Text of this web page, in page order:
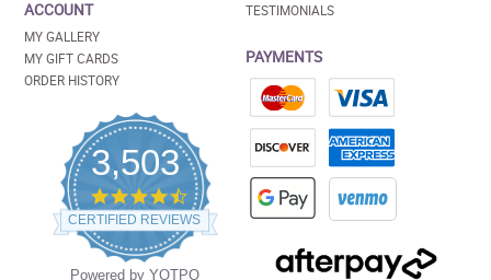
ACCOUNT
MY GALLERY
MY GIFT CARDS
ORDER HISTORY
3,503
4.5
star
rating
CERTIFIED REVIEWS
Powered by YOTPO
TESTIMONIALS
PAYMENTS